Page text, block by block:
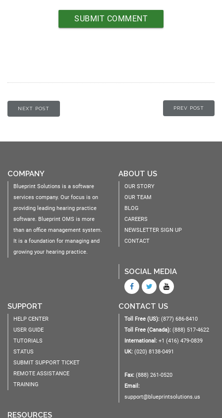
PREV POST
NEXT POST
COMPANY
Blueprint Solutions is a software
services company. Our focus is on
providing leading hearing practice
software. Blueprint OMS is more
than an office management system.
It is a foundation for managing and
growing your hearing practice.
ABOUT US
OUR STORY
OUR TEAM
BLOG
CAREERS
NEWSLETTER SIGN UP
CONTACT
SOCIAL MEDIA
SUPPORT
HELP CENTER
USER GUIDE
TUTORIALS
STATUS
SUBMIT SUPPORT TICKET
REMOTE ASSISTANCE
TRAINING
RESOURCES
CONTACT US
Toll Free (US): (877) 686-8410
Toll Free (Canada): (888) 517-4622
International: +1 (416) 479-0839
UK: (020) 8138-0491
Fax: (888) 261-0520
Email:
support@blueprintsolutions.us